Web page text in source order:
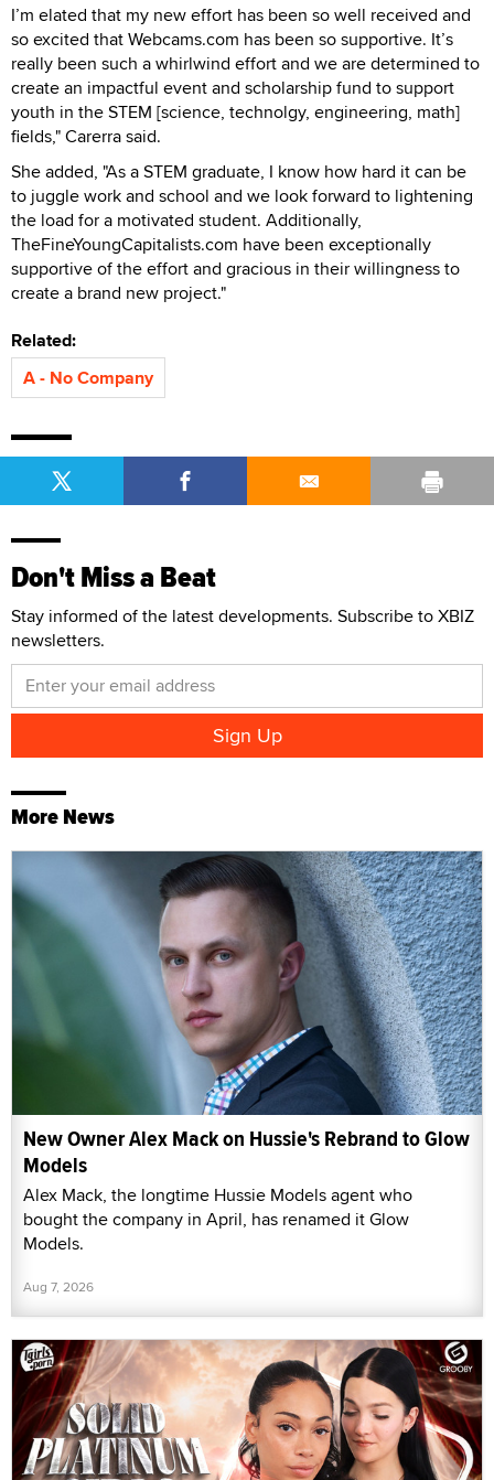
I’m elated that my new effort has been so well received and
so excited that Webcams.com has been so supportive. It’s
really been such a whirlwind effort and we are determined to
create an impactful event and scholarship fund to support
youth in the STEM [science, technolgy, engineering, math]
fields," Carerra said.
She added, "As a STEM graduate, I know how hard it can be
to juggle work and school and we look forward to lightening
the load for a motivated student. Additionally,
TheFineYoungCapitalists.com have been exceptionally
supportive of the effort and gracious in their willingness to
create a brand new project."
Related:
A - No Company
Don't Miss a Beat
Stay informed of the latest developments. Subscribe to XBIZ
newsletters.
More News
New Owner Alex Mack on Hussie's Rebrand to Glow
Models
Alex Mack, the longtime Hussie Models agent who
bought the company in April, has renamed it Glow
Models.
Aug 7, 2026